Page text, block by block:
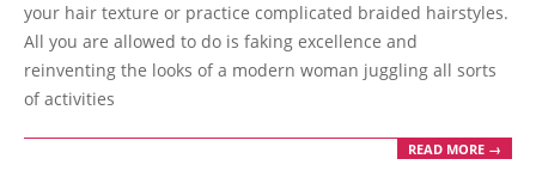
your hair texture or practice complicated braided hairstyles.
All you are allowed to do is faking excellence and
reinventing the looks of a modern woman juggling all sorts
of activities
READ MORE →